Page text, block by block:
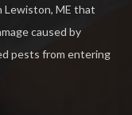
ME that
caused by
pests from entering